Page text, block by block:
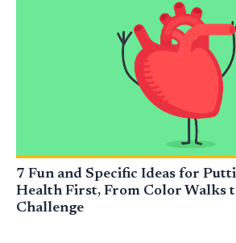
7 Fun and Specific Ideas for
Health First, From Color Walks
Challenge